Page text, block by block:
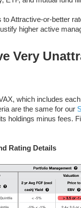
Attractive-or-better
higher active
Very
which includes
are the same for our
holdings minus fees.
Rating Details